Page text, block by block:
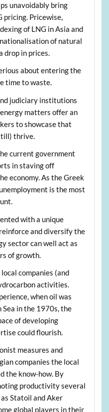
unavoidably bring
pricing. Pricewise,
of LNG in Asia and
of natural
drop in prices.
about entering the
time to waste.
judiciary institutions
matters offer an
to showcase that
thrive.
current government
in staving off
economy. As the Greek
is the most
with a unique
and diversify the
sector can well act as
of growth.
companies (and
activities.
when oil was
in the 1970s, the
of developing
could flourish.
measures and
companies the local
the know-how. By
productivity several
Statoil and Aker
global players in their